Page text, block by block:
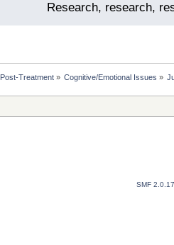
Research, research,
Post-Treatment» Cognitive/Emotional Issues »
SMF 2.0.17